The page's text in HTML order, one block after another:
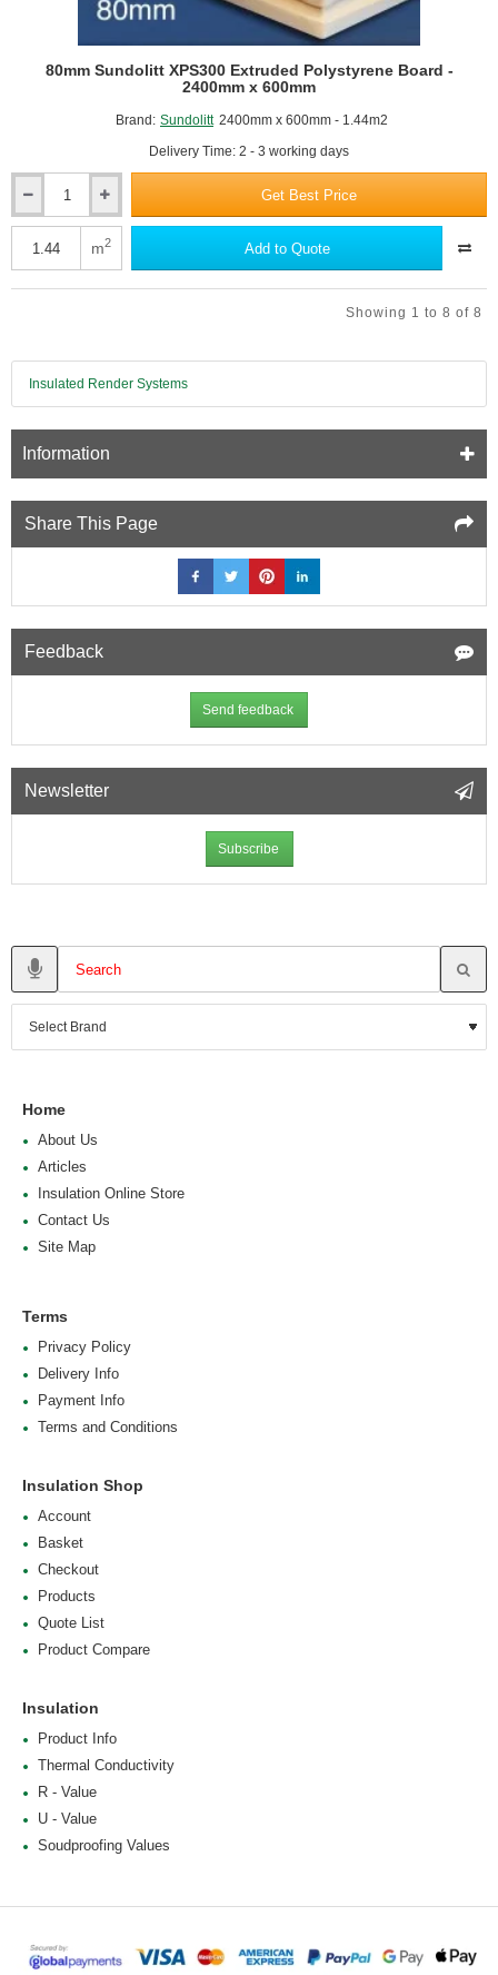
Brand: Sundolitt 2400mm x 600mm - 1.44m2
Delivery Time: 2 - 3 working days
80mm Sundolitt XPS300 Extruded Polystyrene Board -
2400mm x 600mm
Sundolitt
XPS300
x
600mm
Get Best Price
m2 Add to Quote
Showing 1 to 8 of 8
Insulated Render Systems
Information
Share This Page
Feedback
Send feedback
Newsletter
Subscribe
Home
About Us
Articles
Insulation Online Store
Contact Us
Site Map
Terms
Privacy Policy
Delivery Info
Payment Info
Terms and Conditions
Insulation Shop
Account
Basket
Checkout
Products
Quote List
Product Compare
Insulation
Product Info
Thermal Conductivity
R - Value
U - Value
Soudproofing Values